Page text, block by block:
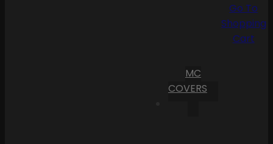
MC
COVERS
Go To
Shopping
Cart